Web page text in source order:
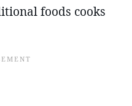
foods cooks